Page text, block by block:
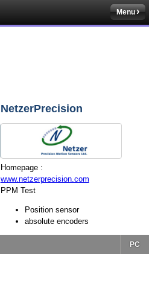
Menu
NetzerPrecision
Homepage :
www.netzerprecision.com
PPM Test
Position sensor
absolute encoders
PC